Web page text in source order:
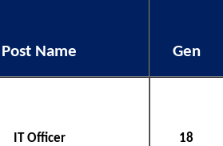
Post Name Gen
IT Officer 18